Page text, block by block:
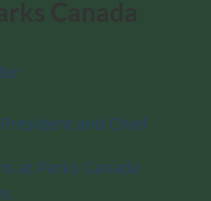
and Chief
at Parks Canada